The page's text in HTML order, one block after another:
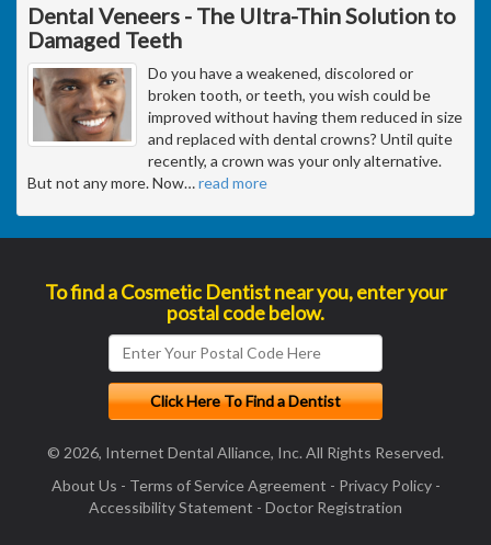
Dental Veneers - The Ultra-Thin Solution to
Damaged Teeth
Do you have a weakened, discolored or
broken tooth, or teeth, you wish could be
improved without having them reduced in size
and replaced with dental crowns? Until quite
recently, a crown was your only alternative.
But not any more. Now…read more
To find a Cosmetic Dentist near you, enter your
postal code below.
© 2026, Internet Dental Alliance, Inc. All Rights Reserved.
About Us - Terms of Service Agreement - Privacy Policy-
Accessibility Statement - Doctor Registration